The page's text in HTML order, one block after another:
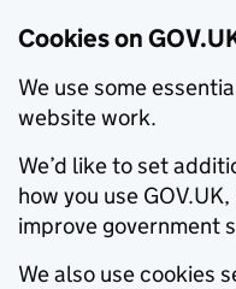
Cookies on
We use some
website work.
We’d like to set
how you use
improve government
We also use cookies